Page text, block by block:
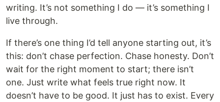
writing. It’s not something I do — it’s something I
live through.
If there’s one thing I’d tell anyone starting out, it’s
this: don’t chase perfection. Chase honesty. Don’t
wait for the right moment to start; there isn’t
one. Just write what feels true right now. It
doesn’t have to be good. It just has to exist. Every